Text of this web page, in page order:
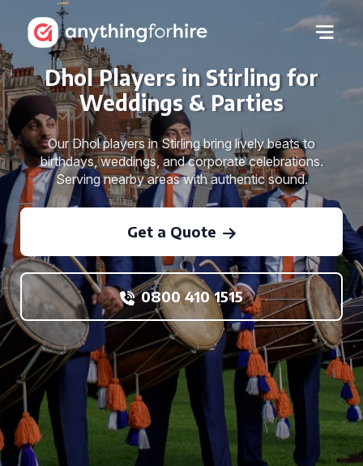
Dhol Players in Stirling for
Weddings & Parties
Our Dhol players in Stirling bring lively beats to
birthdays, weddings, and corporate celebrations.
Serving nearby areas with authentic sound.
Get a Quote
0800 410 1515